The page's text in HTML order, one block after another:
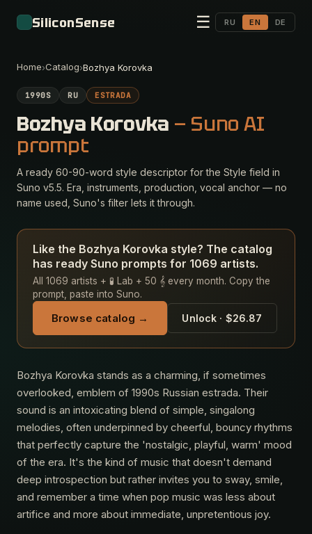
SiliconSense ☰ RU EN DE
Home›Catalog›Bozhya Korovka
1990S RU ESTRADA
Bozhya Korovka — Suno AI
prompt
A ready 60-90-word style descriptor for the Style field in
Suno v5.5. Era, instruments, production, vocal anchor — no
name used, Suno's filter lets it through.
Like the Bozhya Korovka style? The catalog
has ready Suno prompts for 1069 artists.
All 1069 artists + 🧪 Lab + 50 𝄞 every month. Copy the
prompt, paste into Suno.
Browse catalog → Unlock · $26.87
Bozhya Korovka stands as a charming, if sometimes
overlooked, emblem of 1990s Russian estrada. Their
sound is an intoxicating blend of simple, singalong
melodies, often underpinned by cheerful, bouncy rhythms
that perfectly capture the 'nostalgic, playful, warm' mood
of the era. It's the kind of music that doesn't demand
deep introspection but rather invites you to sway, smile,
and remember a time when pop music was less about
artifice and more about immediate, unpretentious joy.